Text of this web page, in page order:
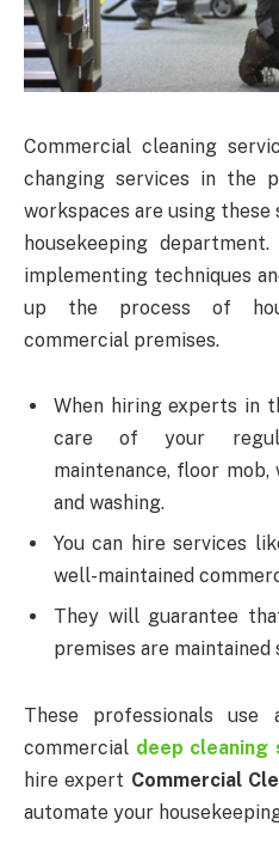
Commercial cleaning
changing services in the
workspaces are using
housekeeping
implementing techniques
up the process of
commercial premises.
When hiring experts in
care of your
maintenance, floor
and washing.
You can hire services
well-maintained
They will guarantee
premises are maintained
These professionals use
commercial deep cleaning
hire expert Commercial
automate your